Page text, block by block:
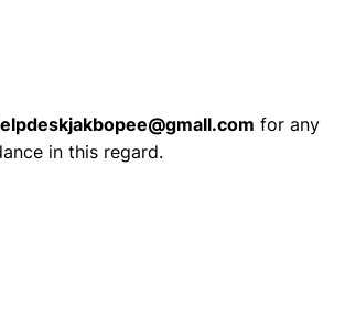
for any
in this regard.